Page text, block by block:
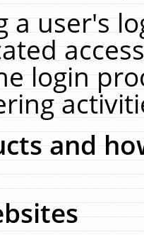
a user's
login
and